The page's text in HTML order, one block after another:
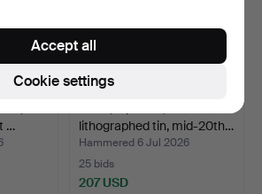
…
lithographed tin, mid-20th…
Hammered 6 Jul 2026
25 bids
207 USD
Cookie settings
Accept all